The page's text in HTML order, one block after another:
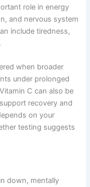
role in energy
and nervous system
include tiredness,
when broader
under prolonged
C can also be
recovery and
on your
testing suggests
down, mentally